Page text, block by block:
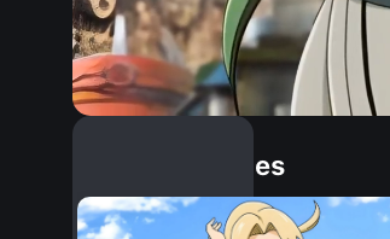
Similar Dopples